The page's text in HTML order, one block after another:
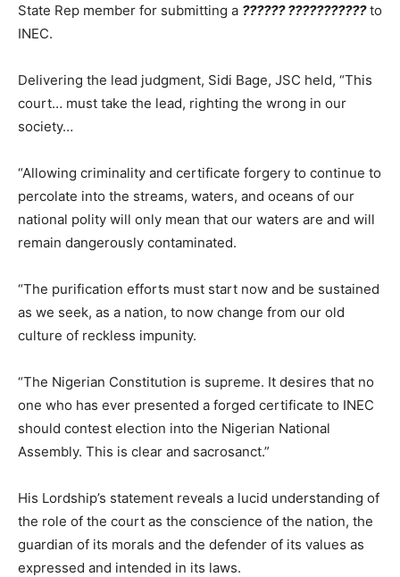
State Rep member for submitting a ?????????????????to
INEC.
Delivering the lead judgment, Sidi Bage, JSC held, “This
court… must take the lead, righting the wrong in our
society…
“Allowing criminality and certificate forgery to continue to
percolate into the streams, waters, and oceans of our
national polity will only mean that our waters are and will
remain dangerously contaminated.
“The purification efforts must start now and be sustained
as we seek, as a nation, to now change from our old
culture of reckless impunity.
“The Nigerian Constitution is supreme. It desires that no
one who has ever presented a forged certificate to INEC
should contest election into the Nigerian National
Assembly. This is clear and sacrosanct.”
His Lordship’s statement reveals a lucid understanding of
the role of the court as the conscience of the nation, the
guardian of its morals and the defender of its values as
expressed and intended in its laws.